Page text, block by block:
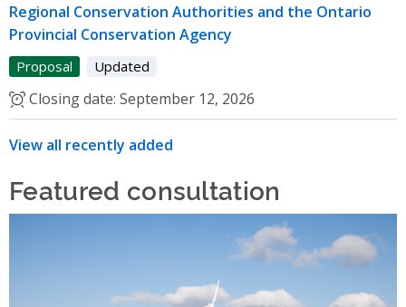
Regional Conservation Authorities and the Ontario
Provincial Conservation Agency
Proposal Updated
Closing date: September 12, 2026
View all recently added
Featured consultation